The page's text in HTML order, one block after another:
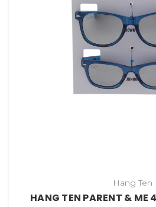
Hang Ten
HANG TEN PARENT & ME